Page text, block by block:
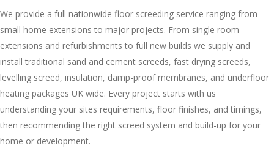
We provide a full nationwide floor screeding service ranging from
small home extensions to major projects. From single room
extensions and refurbishments to full new builds we supply and
install traditional sand and cement screeds, fast drying screeds,
levelling screed, insulation, damp-proof membranes, and underfloor
heating packages UK wide. Every project starts with us
understanding your sites requirements, floor finishes, and timings,
then recommending the right screed system and build-up for your
home or development.